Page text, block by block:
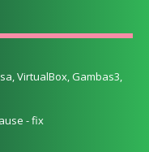
VirtualBox, Gambas3,
- fix